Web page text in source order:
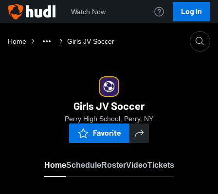
Watch Now Log In
Home Girls JV Soccer
Girls JV Soccer
Perry High School, Perry, NY
Favorite
HomeScheduleRosterVideoTickets